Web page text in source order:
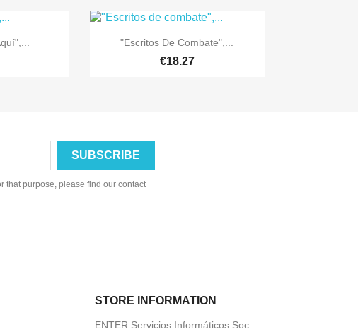
 Quick view
"Escritos De Combate",...
€18.27
that purpose, please find our contact
STORE INFORMATION
ENTER Servicios Informáticos Soc.